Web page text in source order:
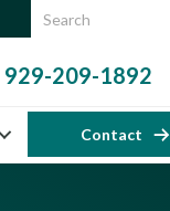
929-209-1892
Contact